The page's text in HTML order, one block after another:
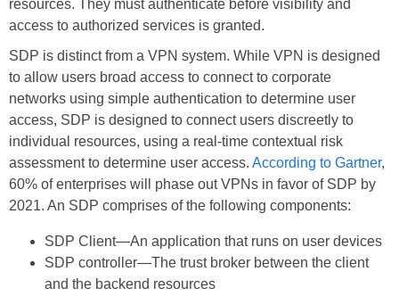
resources. They must authenticate before visibility and
access to authorized services is granted.
SDP is distinct from a VPN system. While VPN is designed
to allow users broad access to connect to corporate
networks using simple authentication to determine user
access, SDP is designed to connect users discreetly to
individual resources, using a real-time contextual risk
assessment to determine user access. According to Gartner,
60% of enterprises will phase out VPNs in favor of SDP by
2021. An SDP comprises of the following components:
SDP Client—An application that runs on user devices
SDP controller—The trust broker between the client
and the backend resources